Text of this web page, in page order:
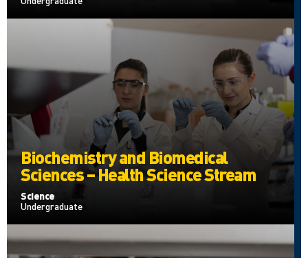
Biochemistry and Biomedical
Sciences – Health Science Stream
Science
Undergraduate